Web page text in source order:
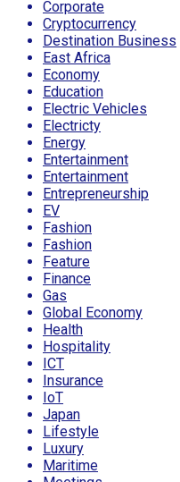
Corporate
Cryptocurrency
Destination Business
East Africa
Economy
Education
Electric Vehicles
Electricty
Energy
Entertainment
Entertainment
Entrepreneurship
EV
Fashion
Fashion
Feature
Finance
Gas
Global Economy
Health
Hospitality
ICT
Insurance
IoT
Japan
Lifestyle
Luxury
Maritime